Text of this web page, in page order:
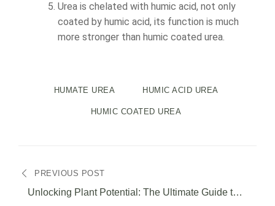
Urea is chelated with humic acid, not only
coated by humic acid, its function is much
more stronger than humic coated urea.
HUMATE UREA HUMIC ACID UREA
HUMIC COATED UREA
de
PREVIOUS POST
Unlocking Plant Potential: The Ultimate Guide to